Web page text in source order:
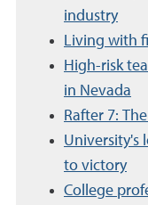
industry
Living with
High-risk
in Nevada
Rafter 7:
University's
to victory
College